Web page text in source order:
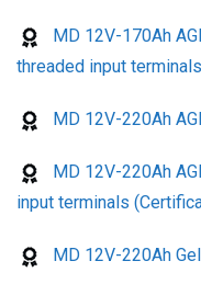
MD 12V-170Ah
threaded input
MD 12V-220Ah
MD 12V-220Ah
input terminals
MD 12V-220Ah